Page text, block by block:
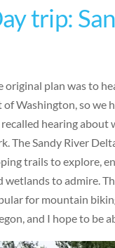
trip:
original plan was to
of Washington, so we
hearing about
The Sandy River
trails to explore,
wetlands to admire.
for mountain
and I hope to be